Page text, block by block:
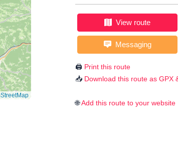
View route
Messaging
🖨️ Print this route
📥 Download this route as GPX
🌐Add this route to your website